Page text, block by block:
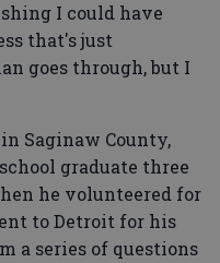
I could have
that's just
goes through, but I
Saginaw County,
graduate three
he volunteered for
to Detroit for his
a series of questions